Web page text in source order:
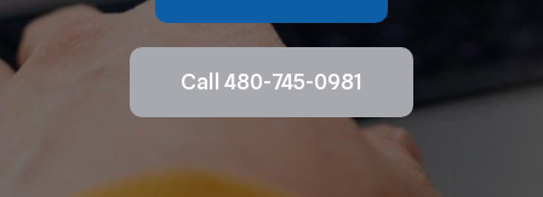
Call 480-745-0981